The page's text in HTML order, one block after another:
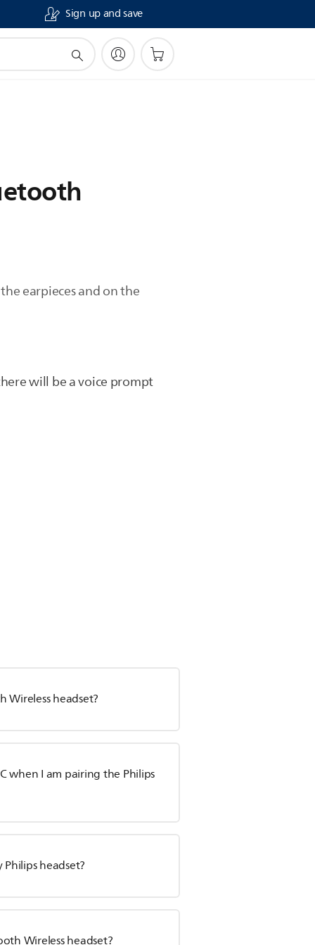
Sign up and save
earpieces and on the
will be a voice prompt
headset?
when I am pairing the Philips
headset?
Wireless headset?